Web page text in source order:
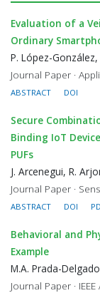
Evaluation of a
Ordinary
P. López-
Journal Paper ·
ABSTRACT DOI
Secure
Binding IoT
PUFs
J. Arcenegui, R.
Journal Paper ·
ABSTRACT DOI
Behavioral and
Example
M.A. Prada-
Journal Paper ·